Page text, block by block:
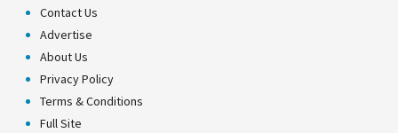
Contact Us
Advertise
About Us
Privacy Policy
Terms & Conditions
Full Site